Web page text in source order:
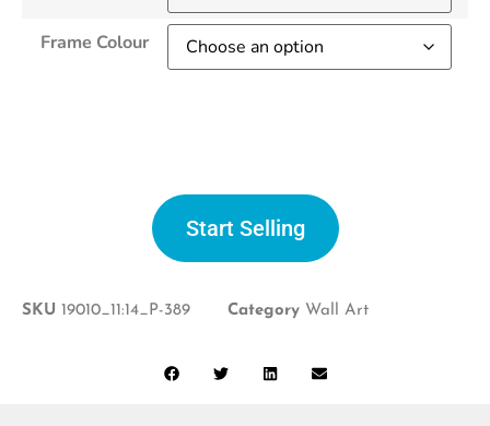
Frame Colour
Start Selling
SKU 19010_11:14_P-389 Category Wall Art